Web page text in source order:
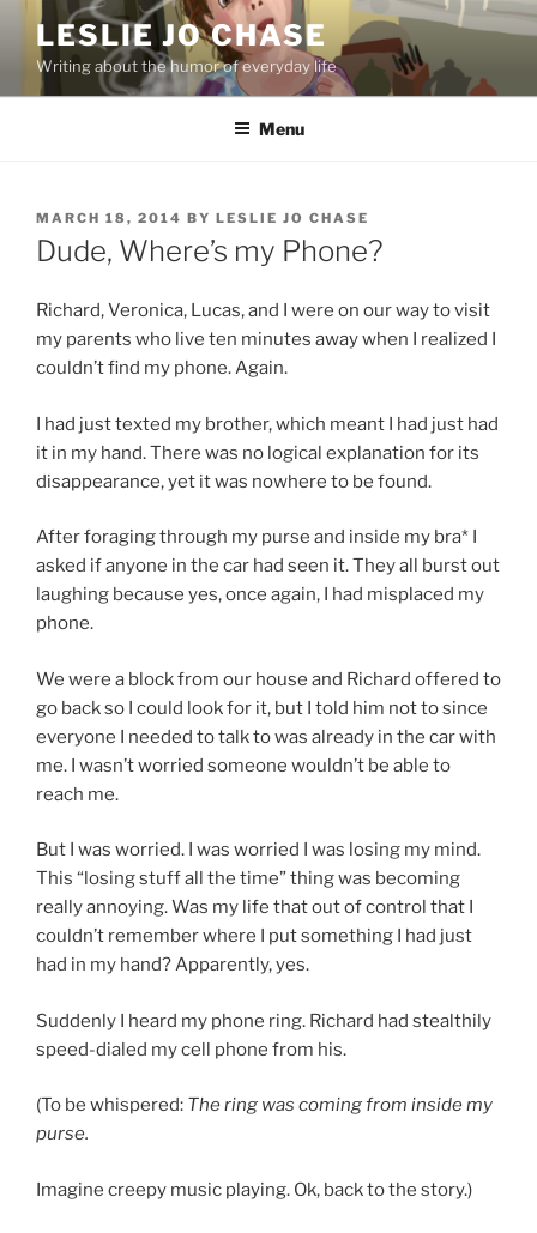
content
LESLIE JO CHASE
Writing about the humor of everyday life
Menu
POSTED
ON
MARCH 18, 2014 BY LESLIE JO CHASE
Dude, Where’s my Phone?
Richard, Veronica, Lucas, and I were on our way to visit
my parents who live ten minutes away when I realized I
couldn’t find my phone. Again.
I had just texted my brother, which meant I had just had
it in my hand. There was no logical explanation for its
disappearance, yet it was nowhere to be found.
After foraging through my purse and inside my bra* I
asked if anyone in the car had seen it. They all burst out
laughing because yes, once again, I had misplaced my
phone.
We were a block from our house and Richard offered to
go back so I could look for it, but I told him not to since
everyone I needed to talk to was already in the car with
me. I wasn’t worried someone wouldn’t be able to
reach me.
But I was worried. I was worried I was losing my mind.
This “losing stuff all the time” thing was becoming
really annoying. Was my life that out of control that I
couldn’t remember where I put something I had just
had in my hand? Apparently, yes.
Suddenly I heard my phone ring. Richard had stealthily
speed-dialed my cell phone from his.
(To be whispered: The ring was coming from inside my
purse.
Imagine creepy music playing. Ok, back to the story.)